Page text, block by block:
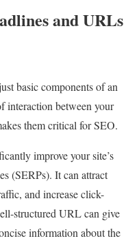
and URLs
basic components of an
interaction between your
them critical for SEO.
improve your site’s
(SERPs). It can attract
and increase click-
structured URL can give
information about the